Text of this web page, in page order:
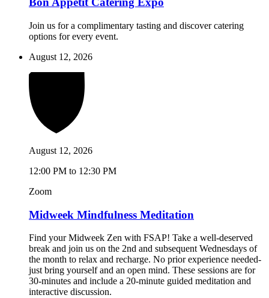
Join us for a complimentary tasting and discover catering
options for every event.
August 12, 2026
August 12, 2026
12:00 PM to 12:30 PM
Zoom
Midweek Mindfulness Meditation
Find your Midweek Zen with FSAP! Take a well-deserved
break and join us on the 2nd and subsequent Wednesdays of
the month to relax and recharge. No prior experience needed-
just bring yourself and an open mind. These sessions are for
30-minutes and include a 20-minute guided meditation and
interactive discussion.